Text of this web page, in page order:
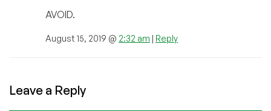
AVOID.
August 15, 2019 @ 2:32 am | Reply
Leave a Reply